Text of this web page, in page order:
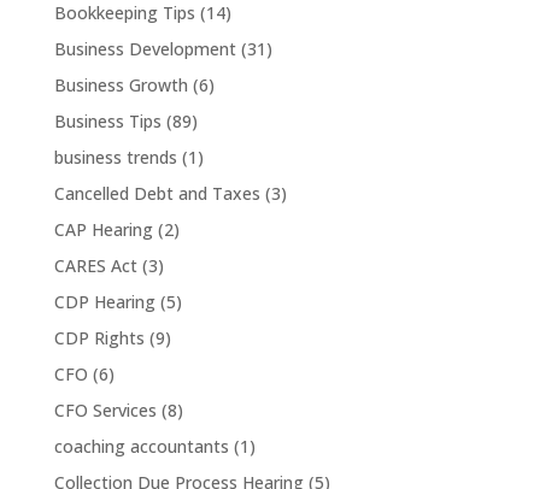
Bookkeeping Tips (14)
Business Development(31)
Business Growth (6)
Business Tips (89)
business trends (1)
Cancelled Debt and Taxes (3)
CAP Hearing(2)
CARES Act(3)
CDP Hearing(5)
CDP Rights (9)
CFO (6)
CFO Services (8)
coaching accountants (1)
Collection Due Process Hearing(5)